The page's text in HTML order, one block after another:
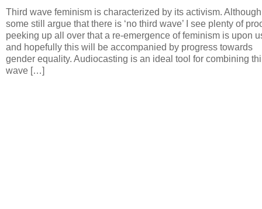
Third wave feminism is characterized by its activism. Although
some still argue that there is ‘no third wave’ I see plenty of
peeking up all over that a re-emergence of feminism is upon
and hopefully this will be accompanied by progress towards
gender equality. Audiocasting is an ideal tool for combining
wave […]